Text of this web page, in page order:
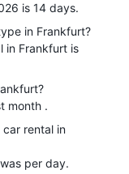
is 14 days.
in Frankfurt?
in Frankfurt is
month .
rental in
per day.